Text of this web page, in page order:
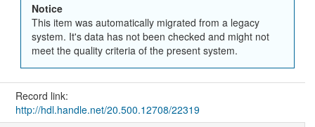
Notice
This item was automatically migrated from a legacy
system. It's data has not been checked and might not
meet the quality criteria of the present system.
Record link:
http://hdl.handle.net/20.500.12708/22319